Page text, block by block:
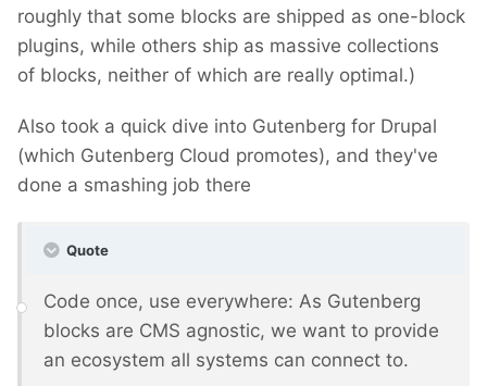
roughly that some blocks are shipped as one-block
plugins, while others ship as massive collections
of blocks, neither of which are really optimal.)
Also took a quick dive into Gutenberg for Drupal
(which Gutenberg Cloud promotes), and they've
done a smashing job there
Quote
Code once, use everywhere: As Gutenberg
blocks are CMS agnostic, we want to provide
an ecosystem all systems can connect to.